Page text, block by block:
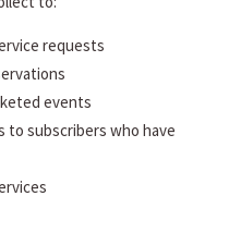
requests
events
to subscribers who have